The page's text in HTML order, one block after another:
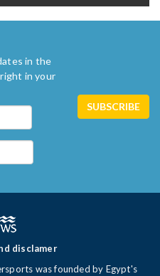
in the
in your
disclamer
was founded by Egypt's